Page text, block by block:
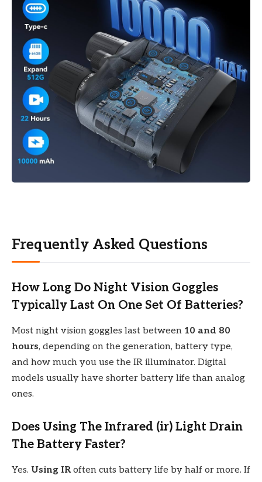
Frequently Asked Questions
How Long Do Night Vision Goggles
Typically Last On One Set Of Batteries?
Most night vision goggles last between 10 and 80
hours, depending on the generation, battery type,
and how much you use the IR illuminator. Digital
models usually have shorter battery life than analog
ones.
Does Using The Infrared (ir) Light Drain
The Battery Faster?
Yes. Using IRoften cuts battery life by half or more. If